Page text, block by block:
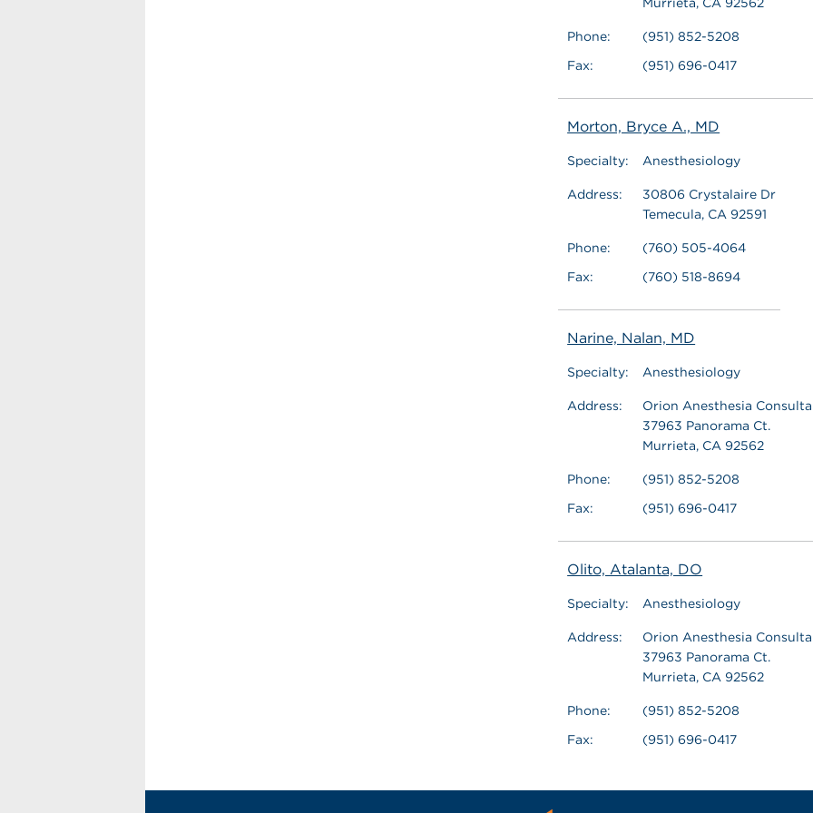
Murrieta, CA 92562
Phone:
(951) 852-5208
Fax:
(951) 696-0417
Morton, Bryce A., MD
Specialty: Anesthesiology
Address:
30806 Crystalaire Dr
Temecula, CA 92591
Phone:
(760) 505-4064
Fax:
(760) 518-8694
Narine, Nalan, MD
Specialty: Anesthesiology
Address:
Orion Anesthesia
37963 Panorama Ct.
Murrieta, CA 92562
Phone:
(951) 852-5208
Fax:
(951) 696-0417
Olito, Atalanta, DO
Specialty: Anesthesiology
Address:
Orion Anesthesia
37963 Panorama Ct.
Murrieta, CA 92562
Phone:
(951) 852-5208
Fax:
(951) 696-0417